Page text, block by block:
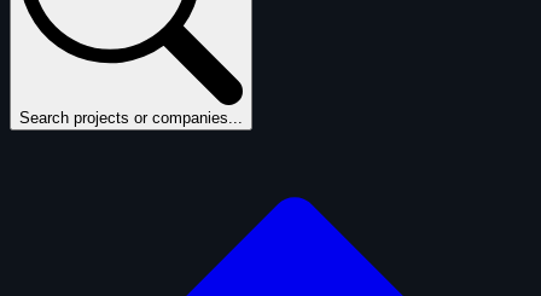
Search projects or companies...